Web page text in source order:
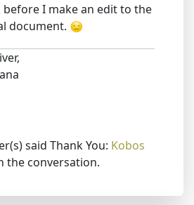
before I make an edit to the
document.
said Thank You: Kobos
the conversation.